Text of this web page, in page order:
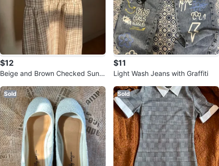
$12
Beige and Brown Checked Sund
$11
Light Wash Jeans with Graffiti
Sold Sold